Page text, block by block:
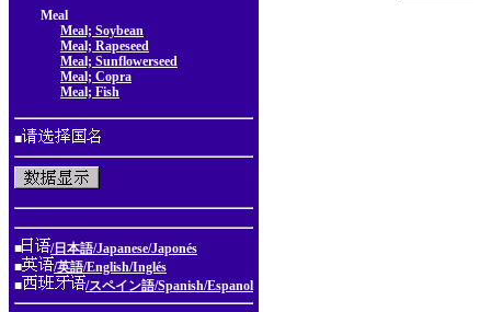
Meal
Meal; Soybean
Meal; Rapeseed
Meal; Sunflowerseed
Meal; Copra
Meal; Fish
■
■
/日本語/Japanese/Japonés
■
/英語/English/Inglés
■
/スペイン語/Spanish/Espanol